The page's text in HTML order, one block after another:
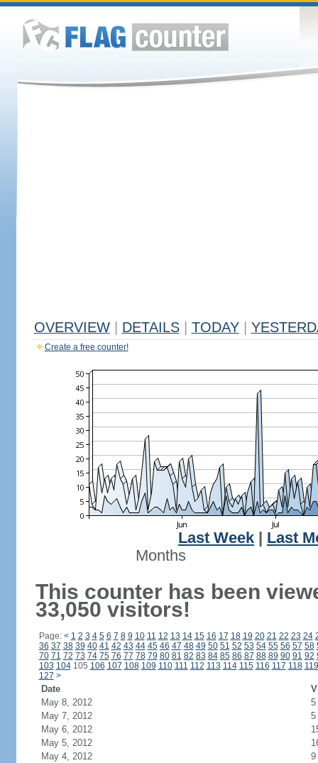
OVERVIEW DETAILS TODAY
Create a free counter!
Last Week
Last
Months
This counter has been
33,050 visitors!
Page: < 1 2 3 4 5 6 7 8 9 10 11 12 13 14 15 16 17 18 19 20 21 22 23 24
36 37 38 39 40 41 42 43 44 45 46 47 48 49 50 51 52 53 54 55 56 57 58
70 71 72 73 74 75 76 77 78 79 80 81 82 83 84 85 86 87 88 89 90 91 92
103 104105 106 107 108 109 110 111 112 113 114 115 116 117 118 119
127 >
Date
May 8, 2012
5
May 7, 2012
5
May 6, 2012
May 5, 2012
May 4, 2012
9